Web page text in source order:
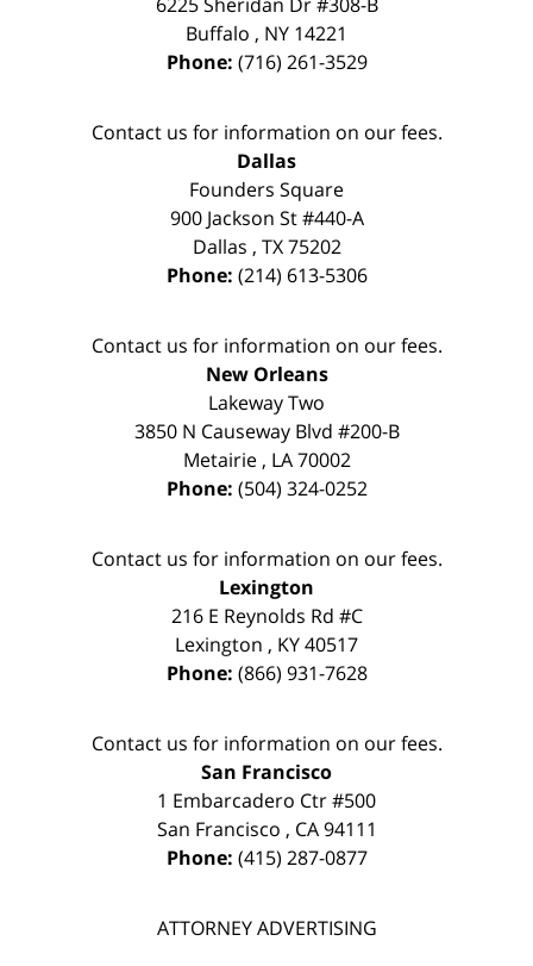
Buffalo , NY 14221
Phone: (716) 261-3529
Contact us for information on our fees.
Dallas
Founders Square
900 Jackson St #440-A
Dallas , TX 75202
Phone: (214) 613-5306
Contact us for information on our fees.
New Orleans
Lakeway Two
3850 N Causeway Blvd #200-B
Metairie, LA 70002
Phone: (504) 324-0252
Contact us for information on our fees.
Lexington
216 E Reynolds Rd #C
Lexington , KY40517
Phone: (866) 931-7628
Contact us for information on our fees.
San Francisco
1 Embarcadero Ctr #500
San Francisco , CA 94111
Phone: (415) 287-0877
ATTORNEY ADVERTISING